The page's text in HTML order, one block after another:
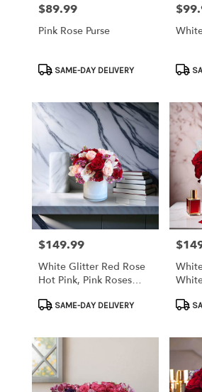
Price:
$89.99
Pink Rose Purse
ProductSAME-DAY DELIVERY
Price:
Price:
$149.99
White Glitter Red Rose
Hot Pink, Pink Roses
Orchid Pink Wax
ProductSAME-DAY DELIVERY
Price: